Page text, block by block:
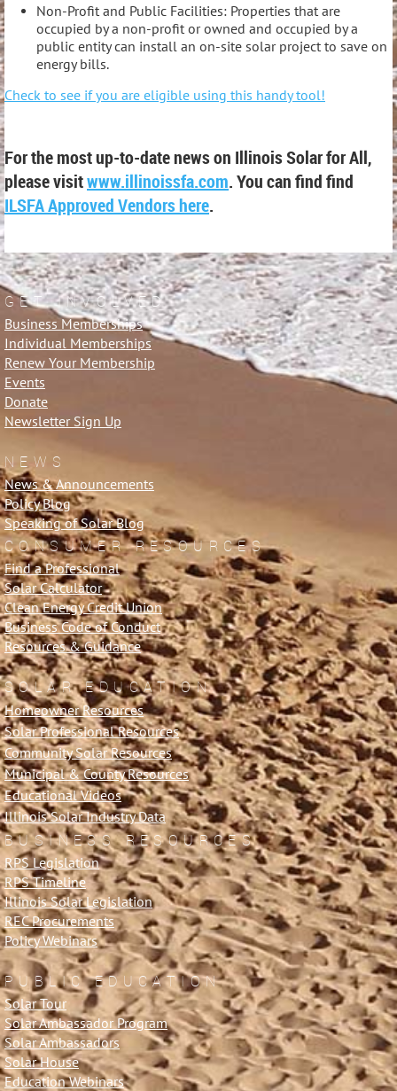
Non-Profit and Public Facilities: Properties that are
occupied by a non-profit or owned and occupied by a
public entity can install an on-site solar project to save on
energy bills.
Check to see if you are eligible using this handy tool!
For the most up-to-date news on Illinois Solar for All,
please visitwww.illinoissfa.com. You can find find
ILSFA Approved Vendors here.
GET INVOLVED
Business Memberships
Individual Memberships
Renew Your Membership
Events
Donate
Newsletter Sign Up
NEWS
News & Announcements
Policy Blog
Speaking of Solar Blog
CONSUMER RESOURCES
Find a Professional
Solar Calculator
Clean Energy Credit Union
Business Code of Conduct
Resources & Guidance
SOLAR EDUCATION
Homeowner Resources
Solar Professional Resources
Community Solar Resources
Municipal & County Resources
Educational Videos
Illinois Solar Industry Data
BUSINESS RESOURCES
RPS Legislation
RPS Timeline
Illinois Solar Legislation
REC Procurements
Policy Webinars
PUBLIC EDUCATION
Solar Tour
Solar Ambassador Program
Solar Ambassadors
Solar House
Education Webinars